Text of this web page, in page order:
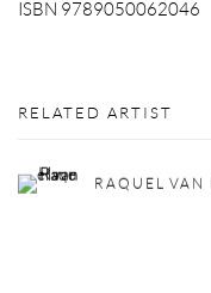
ISBN 9789050062046
RELATED ARTIST
RAQUEL VAN